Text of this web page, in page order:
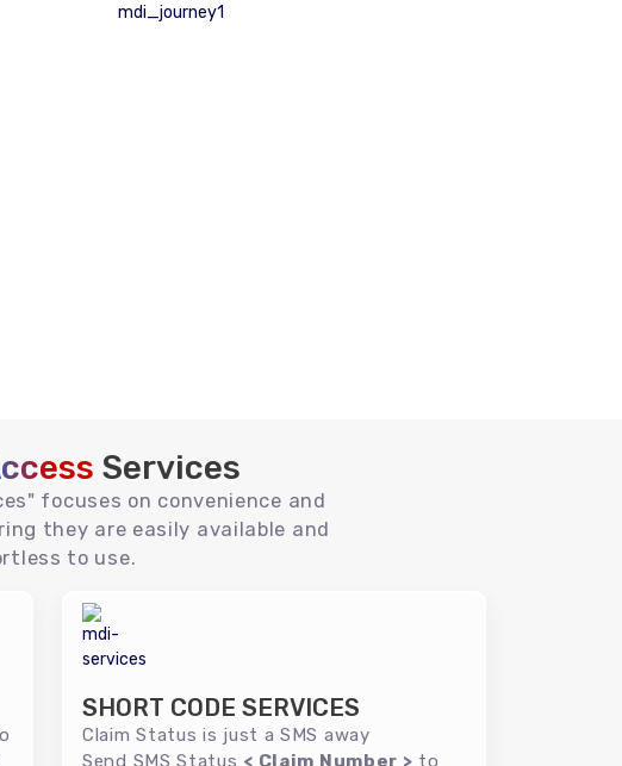
Services
focuses on convenience and
they are easily available and
to use.
SHORT CODE SERVICES
Claim Status is just a SMS away
Send SMS Status < Claim Number > to